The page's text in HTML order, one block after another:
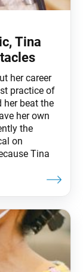
Tina
her career
practice of
her beat the
her own
the
on
Tina